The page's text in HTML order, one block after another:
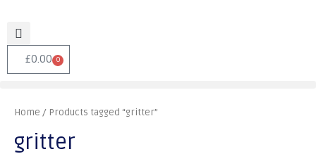
£0.00 0
Home / Products tagged “gritter”
gritter